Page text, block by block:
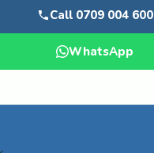
Call 0709 004 600
WhatsApp